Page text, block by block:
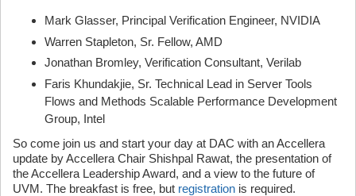
Mark Glasser, Principal Verification Engineer, NVIDIA
Warren Stapleton, Sr. Fellow, AMD
Jonathan Bromley, Verification Consultant, Verilab
Faris Khundakjie, Sr. Technical Lead in Server Tools
Flows and Methods Scalable Performance Development
Group, Intel
So come join us and start your day at DAC with an Accellera
update by Accellera Chair Shishpal Rawat, the presentation of
the Accellera Leadership Award, and a view to the future of
UVM. The breakfast is free, but registration is required.